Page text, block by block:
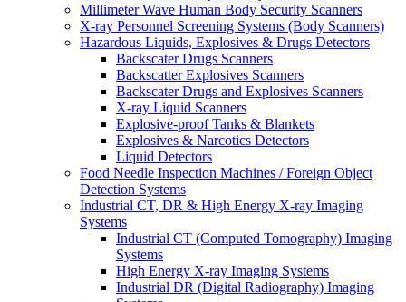
Millimeter Wave Human Body Security Scanners
X-ray Personnel Screening Systems (Body Scanners)
Hazardous Liquids, Explosives & Drugs Detectors
Backscater Drugs Scanners
Backscatter Explosives Scanners
Backscater Drugs and Explosives Scanners
X-ray Liquid Scanners
Explosive-proof Tanks & Blankets
Explosives & Narcotics Detectors
Liquid Detectors
Food Needle Inspection Machines / Foreign Object
Detection Systems
Industrial CT, DR & High Energy X-ray Imaging
Systems
Industrial CT (Computed Tomography) Imaging
Systems
High Energy X-ray Imaging Systems
Industrial DR (Digital Radiography) Imaging